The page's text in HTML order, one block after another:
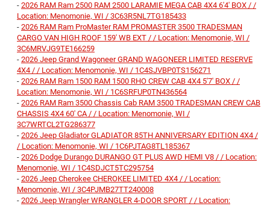
- 2026 RAM Ram 2500 RAM 2500 LARAMIE MEGA CAB 4X4 6'4' BOX / /
Location: Menomonie, WI / 3C63R5NL7TG185433
- 2026 RAM Ram ProMaster RAM PROMASTER 3500 TRADESMAN
CARGO VAN HIGH ROOF 159' WB EXT / / Location: Menomonie, WI /
3C6MRVJG9TE166259
- 2026 Jeep Grand Wagoneer GRAND WAGONEER LIMITED RESERVE
4X4 / / Location: Menomonie, WI / 1C4SJVBP0TS156271
- 2026 RAM Ram 1500 RAM 1500 RHO CREW CAB 4X4 5'7' BOX / /
Location: Menomonie, WI / 1C6SRFUP0TN436564
- 2026 RAM Ram 3500 Chassis Cab RAM 3500 TRADESMAN CREW CAB
CHASSIS 4X4 60' CA / / Location: Menomonie, WI /
3C7WRTCL2TG286377
- 2026 Jeep Gladiator GLADIATOR 85TH ANNIVERSARY EDITION 4X4 /
/ Location: Menomonie, WI / 1C6PJTAG8TL185367
- 2026 Dodge Durango DURANGO GT PLUS AWD HEMI V8 / / Location:
Menomonie, WI / 1C4SDJCT5TC295754
- 2026 Jeep Cherokee CHEROKEE LIMITED 4X4 / / Location:
Menomonie, WI / 3C4PJMB27TT240008
- 2026 Jeep Wrangler WRANGLER 4-DOOR SPORT / / Location: